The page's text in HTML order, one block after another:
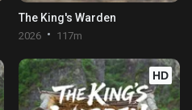
The King's Warden
2026 117m
HD